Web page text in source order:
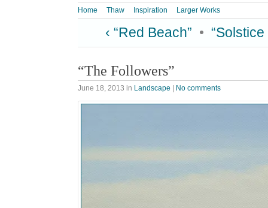
Home Thaw Inspiration Larger Works
‹ “Red Beach” •
“The Followers”
June 18, 2013 in Landscape No comments